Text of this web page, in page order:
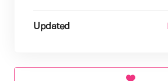
Updated